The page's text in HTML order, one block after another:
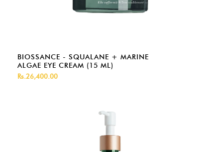
BIOSSANCE - SQUALANE + MARINE
ALGAE EYE CREAM (15 ML)
Rs.26,400.00